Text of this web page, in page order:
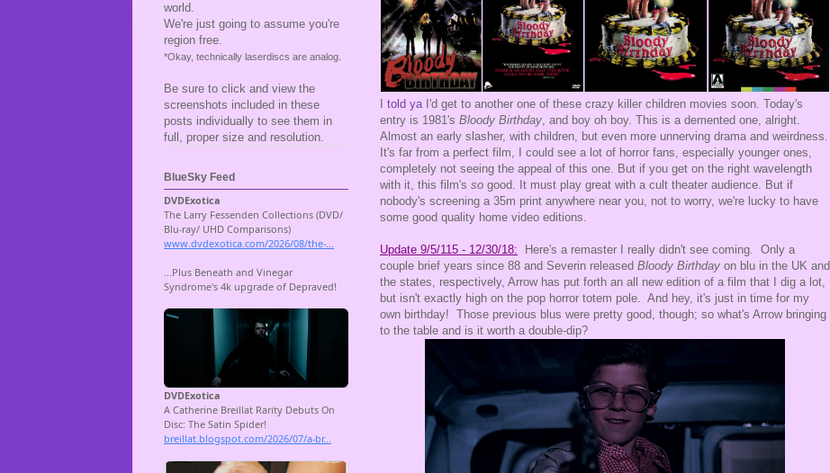
told yaI'd get to another one of these crazy killer children movies soon. Today's
entry is 1981's Bloody Birthday, and boy oh boy. This is a demented one, alright.
Almost an early slasher, with children, but even more unnerving drama and weirdness.
It's far from a perfect film, I could see a lot of horror fans, especially younger ones,
completely not seeing the appeal of this one. But if you get on the right wavelength
with it, this film's so good. It must play great with a cult theater audience. But if
nobody's screening a 35m print anywhere near you, not to worry, we're lucky to have
some good quality home video editions.
Update 9/5/115 - 12/30/18: Here's a remaster I really didn't see coming. Only a
couple brief years since 88 and Severin released Bloody Birthday on blu in the UK and
the states, respectively, Arrow has put forth an all new edition of a film that I dig a lot,
but isn't exactly high on the pop horror totem pole. And hey, it's just in time for my
own birthday! Those previous blus were pretty good, though; so what's Arrow bringing
to the table and is it worth a double-dip?
world.
We're just going to assume you're
region free.
*Okay, technically laserdiscs are analog.
Be sure to click and view the
screenshots included in these
posts individually to see them in
full, proper size and resolution.
BlueSky Feed